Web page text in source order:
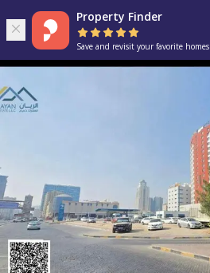
Property Finder
Save and revisit your favorite homes